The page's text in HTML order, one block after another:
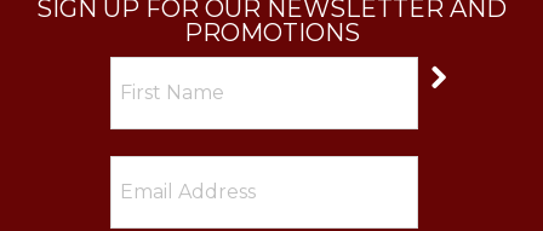
SIGN UP FOR OUR NEWSLETTER AND
PROMOTIONS